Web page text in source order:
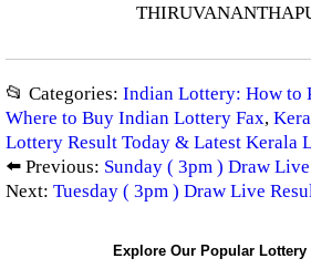
📂 Categories: Indian Lottery: How to
Where to Buy Indian Lottery Fax,
Lottery Result Today & Latest Kerala
⬅️ Previous: Sunday ( 3pm ) Draw
Next: Tuesday ( 3pm ) Draw Live
Explore Our Popular Lottery